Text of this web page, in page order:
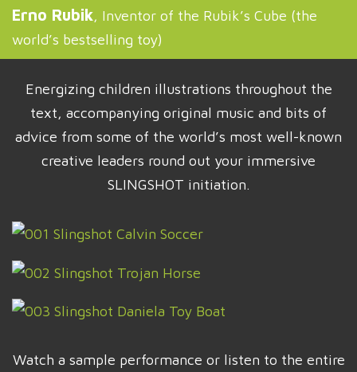
Erno Rubik, Inventor of the Rubik’s Cube (the
world’s bestselling toy)
Energizing children illustrations throughout the
text, accompanying original music and bits of
advice from some of the world’s most well-known
creative leaders round out your immersive
SLINGSHOT initiation.
Watch a sample performance or listen to the entire